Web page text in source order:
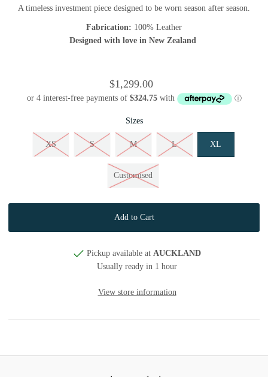
A timeless investment piece designed to be worn season after season.
Fabrication: 100% Leather
Designed with love in New Zealand
$1,299.00
Sizes
XS S M L XL
Customised
Pickup available at AUCKLAND
Usually ready in 1 hour
View store information